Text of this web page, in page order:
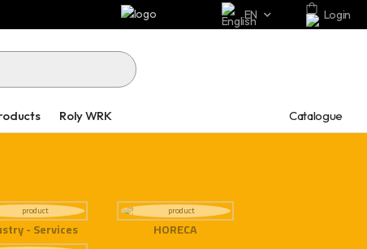
EN Login
Roly WRK Catalogue
- Services
HORECA